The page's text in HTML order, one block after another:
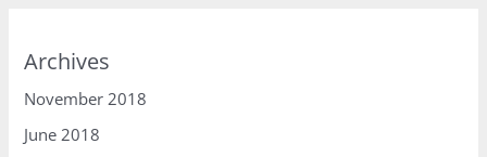
Archives
November 2018
June 2018